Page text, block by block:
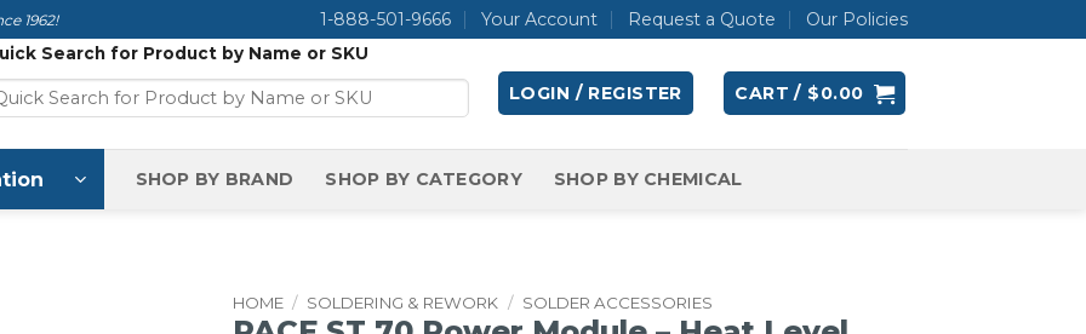
1962! 1-888-501-9666 Your Account Request a Quote Our Policies
Search for Product by Name or SKU
LOGIN / REGISTER CART / $0.00
SHOP BY BRAND SHOP BY CATEGORY SHOP BY CHEMICAL
HOME / SOLDERING & REWORK / SOLDER ACCESSORIES